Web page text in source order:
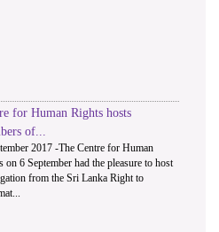
for Human Rights hosts
of...
2017 -The Centre for Human
on 6 September had the pleasure to host
from the Sri Lanka Right to